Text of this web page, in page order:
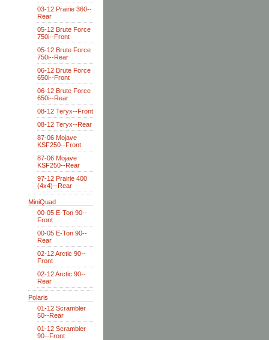
03-12 Prairie 360--
Rear
05-12 Brute Force
750i--Front
05-12 Brute Force
750i--Rear
06-12 Brute Force
650i--Front
06-12 Brute Force
650i--Rear
08-12 Teryx--Front
08-12 Teryx--Rear
87-06 Mojave
KSF250--Front
87-06 Mojave
KSF250--Rear
97-12 Prairie 400
(4x4)--Rear
MiniQuad
00-05 E-Ton 90--
Front
00-05 E-Ton 90--
Rear
02-12 Arctic 90--
Front
02-12 Arctic 90--
Rear
Polaris
01-12 Scrambler
50--Rear
01-12 Scrambler
90--Front